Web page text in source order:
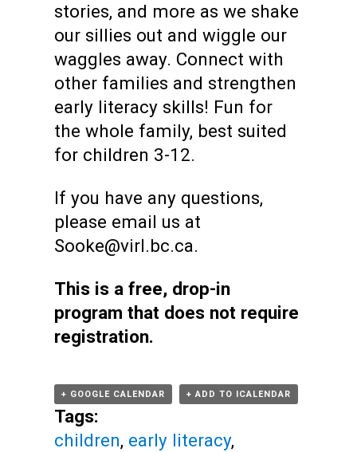
stories, and more as we shake
our sillies out and wiggle our
waggles away. Connect with
other families and strengthen
early literacy skills! Fun for
the whole family, best suited
for children 3-12.
If you have any questions,
please email us at
Sooke@virl.bc.ca.
This is a free, drop-in
program that does not require
registration.
+ GOOGLE CALENDAR + ADD TO ICALENDAR
Tags:
children, early literacy,